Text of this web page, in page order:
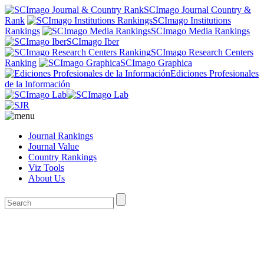
SCImago Journal Country &
Rank
SCImago Institutions
Rankings
SCImago Media Rankings
SCImago Iber
SCImago Research Centers
Ranking
SCImago Graphica
Ediciones Profesionales
de la Información
Journal Rankings
Journal Value
Country Rankings
Viz Tools
About Us